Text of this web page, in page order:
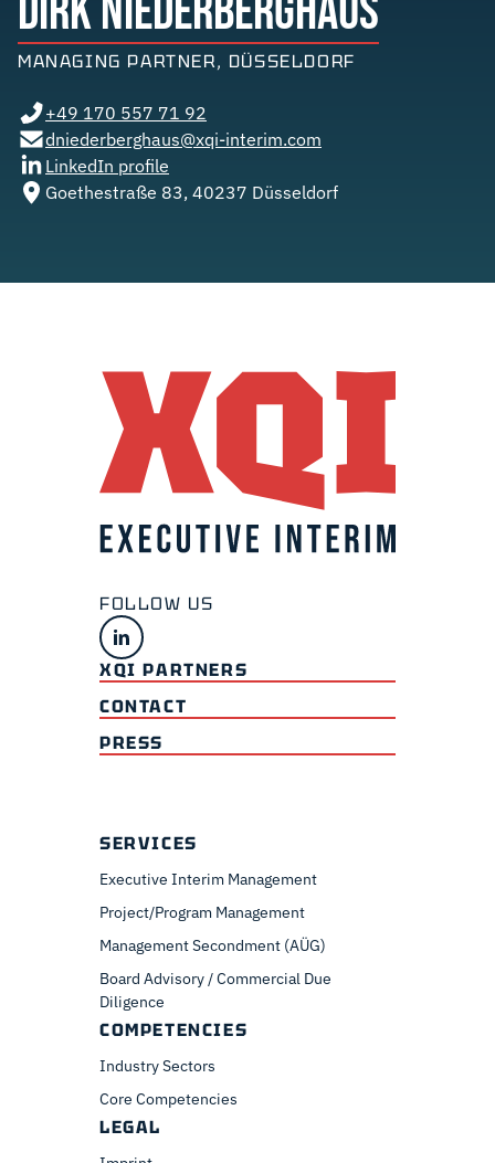
MANAGING PARTNER, DÜSSELDORF
+49 170 557 71 92
dniederberghaus@xqi-interim.com
LinkedIn profile
Goethestraße 83, 40237 Düsseldorf
XQI PARTNERS
CONTACT
PRESS
SERVICES
Executive Interim Management
Project/Program Management
Management Secondment (AÜG)
Board Advisory / Commercial Due
Diligence
COMPETENCIES
Industry Sectors
Core Competencies
LEGAL